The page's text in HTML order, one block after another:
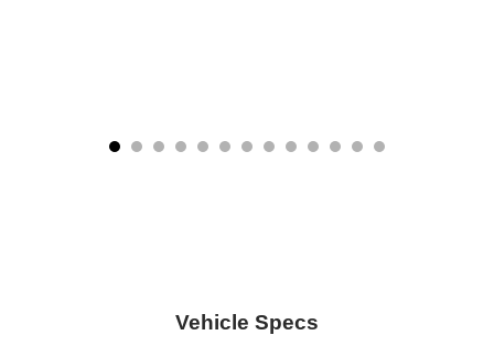
Vehicle Specs